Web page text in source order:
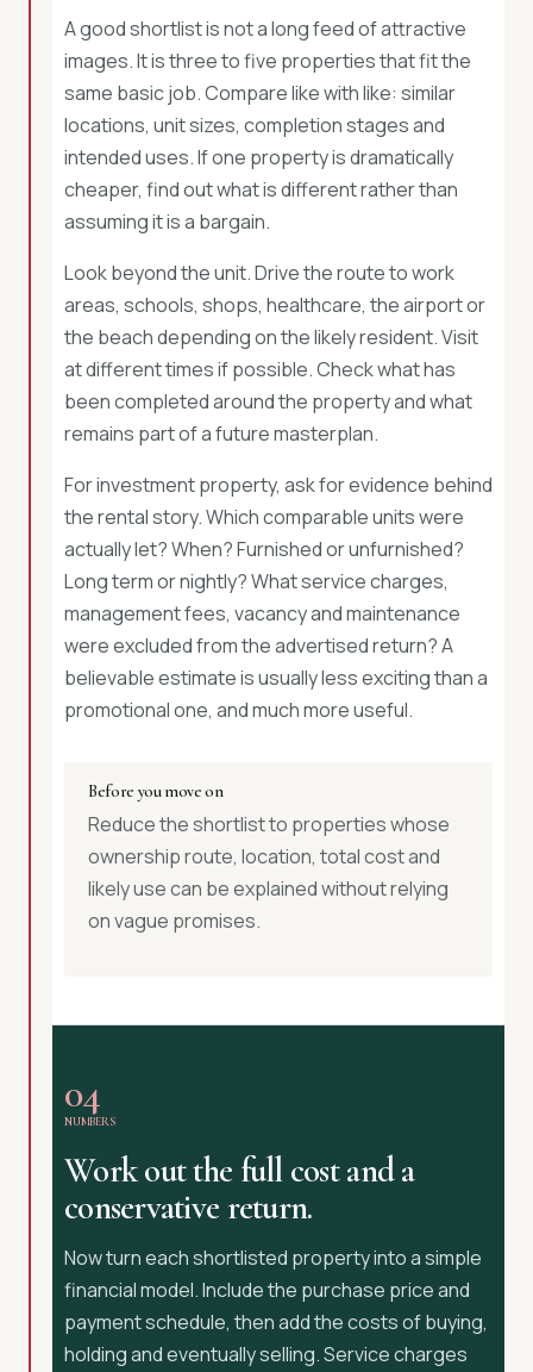
A good shortlist is not a long feed of attractive
images. It is three to five properties that fit the
same basic job. Compare like with like: similar
locations, unit sizes, completion stages and
intended uses. If one property is dramatically
cheaper, find out what is different rather than
assuming it is a bargain.
Look beyond the unit. Drive the route to work
areas, schools, shops, healthcare, the airport or
the beach depending on the likely resident. Visit
at different times if possible. Check what has
been completed around the property and what
remains part of a future masterplan.
For investment property, ask for evidence behind
the rental story. Which comparable units were
actually let? When? Furnished or unfurnished?
Long term or nightly? What service charges,
management fees, vacancy and maintenance
were excluded from the advertised return? A
believable estimate is usually less exciting than a
promotional one, and much more useful.
Before you move on
Reduce the shortlist to properties whose
ownership route, location, total cost and
likely use can be explained without relying
on vague promises.
04
NUMBERS
Work out the full cost and a
conservative return.
Now turn each shortlisted property into a simple
financial model. Include the purchase price and
payment schedule, then add the costs of buying,
holding and eventually selling. Service charges